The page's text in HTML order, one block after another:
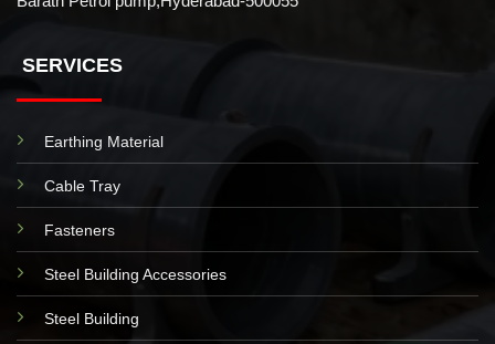
SERVICES
Earthing Material
Cable Tray
Fasteners
Steel Building Accessories
Steel Building